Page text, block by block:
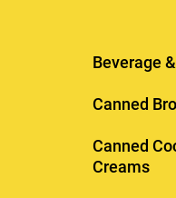
Beverage
Canned
Canned
Creams